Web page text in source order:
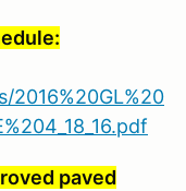
2016%20GL%20
paved